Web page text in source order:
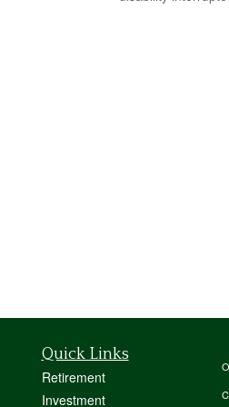
Quick Links
Retirement
Investment